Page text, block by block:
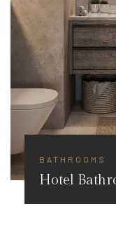
BATHROOMS
Hotel